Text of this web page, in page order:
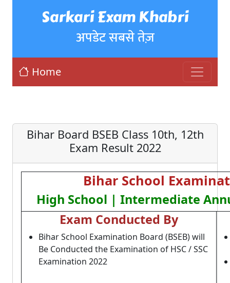
Sarkari Exam Khabri
अपडेट सबसे तेज़
Home
Bihar Board BSEB Class 10th, 12th
Exam Result 2022
Bihar School
High School | Intermediate
Exam Conducted By
Bihar School Examination Board (BSEB) will
Be Conducted the Examination of HSC / SSC
Examination 2022